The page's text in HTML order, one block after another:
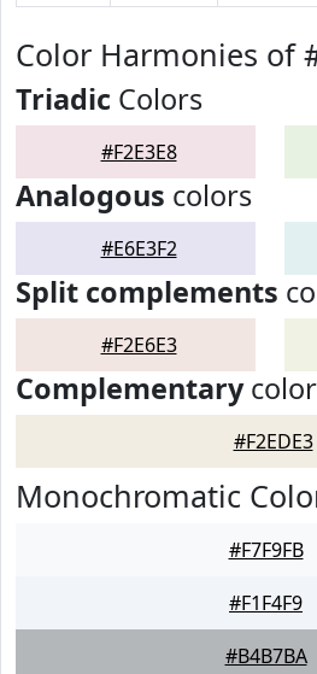
Color Harmonies of
Triadic Colors
#F2E3E8
Analogous colors
#E6E3F2
Split complements
#F2E6E3
Complementarycolor
#F2EDE3
Monochromatic
#F7F9FB
#F1F4F9
#B4B7BA